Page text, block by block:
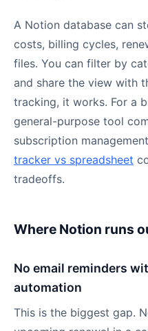
A Notion database can
costs, billing cycles,
files. You can filter by
and share the view with
tracking, it works. For a
general-purpose tool
subscription
tracker vs spreadsheet
tradeoffs.
Where Notion runs
No email reminders
automation
This is the biggest gap.